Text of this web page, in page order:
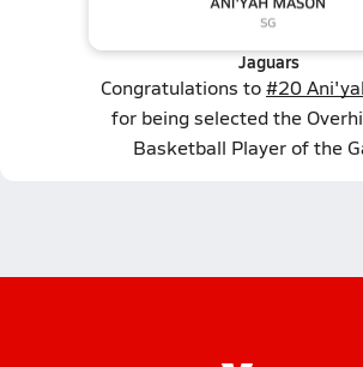
Jaguars
Congratulations to#20
for being selected the
Basketball Player of the